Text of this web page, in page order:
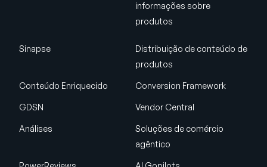
informações sobre
produtos
Sinapse
Distribuição de conteúdo de
produtos
Conteúdo Enriquecido Conversion Framework
GDSN Vendor Central
Análises
Soluções de comércio
agêntico